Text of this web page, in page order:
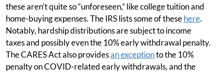
these aren’t quite so “unforeseen,” like college tuition and
home-buying expenses. The IRS lists some of thesehere.
Notably, hardship distributions are subject to income
taxes and possibly even the 10% early withdrawal penalty.
The CARES Act also providesan exceptionto the 10%
penalty on COVID-related early withdrawals, and the